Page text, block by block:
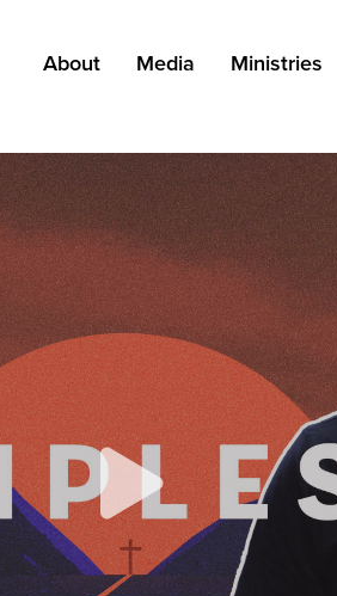
About
About Grace
Leadership
Careers
Find a Campus
Staff
Media
Messages
Podcast
Blog
Resources
Ministries
All
Adults
Kids
Students
Special
Outreach
Church